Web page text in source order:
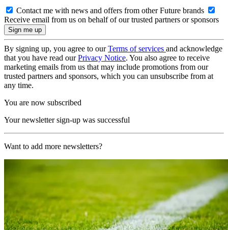
Contact me with news and offers from other Future brands
Receive email from us on behalf of our trusted partners or sponsors
By signing up, you agree to ourTerms of services and acknowledge
that you have read ourPrivacy Notice. You also agree to receive
marketing emails from us that may include promotions from our
trusted partners and sponsors, which you can unsubscribe from at
any time.
You are now subscribed
Your newsletter sign-up was successful
Want to add more newsletters?